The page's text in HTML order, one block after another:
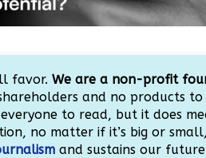
favor. We are a non-profit
and no products
to read, but it does
no matter if it’s big or small,
and sustains our